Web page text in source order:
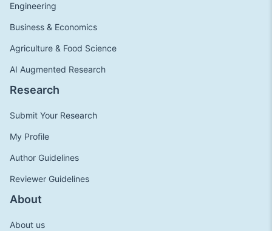
Engineering
Business & Economics
Agriculture & Food Science
AI Augmented Research
Research
Submit Your Research
My Profile
Author Guidelines
Reviewer Guidelines
About
About us